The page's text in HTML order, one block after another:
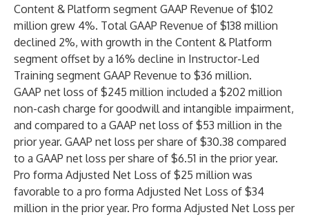
Content & Platform segment GAAP Revenue of $102
million grew 4%. Total GAAP Revenue of $138 million
declined 2%, with growth in the Content & Platform
segment offset by a 16% decline in Instructor-Led
Training segment GAAP Revenue to $36 million.
GAAP net loss of $245 million included a $202 million
non-cash charge for goodwill and intangible impairment,
and compared to a GAAP net loss of $53 million in the
prior year. GAAP net loss per share of $30.38 compared
to a GAAP net loss per share of $6.51 in the prior year.
Pro forma Adjusted Net Loss of $25 million was
favorable to a pro forma Adjusted Net Loss of $34
million in the prior year. Pro forma Adjusted Net Loss per